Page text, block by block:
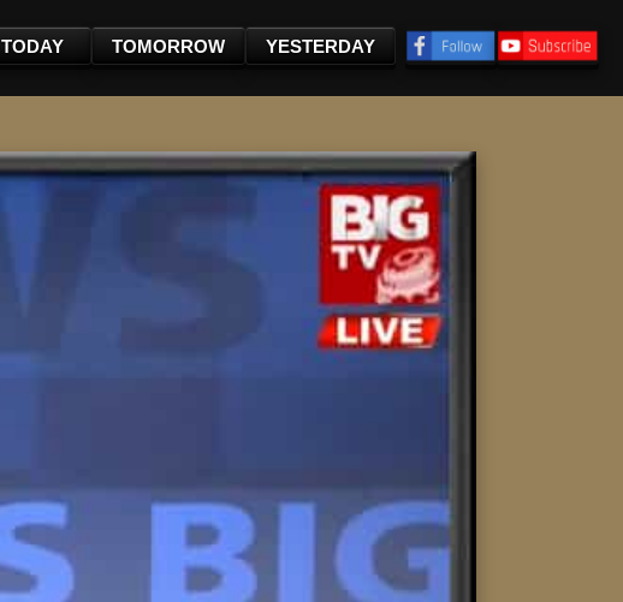
TODAY TOMORROW YESTERDAY